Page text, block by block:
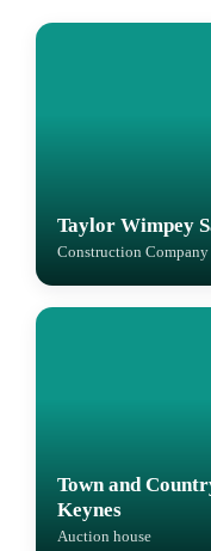
Taylor Wimpey
Construction Company
Town and
Keynes
Auction house